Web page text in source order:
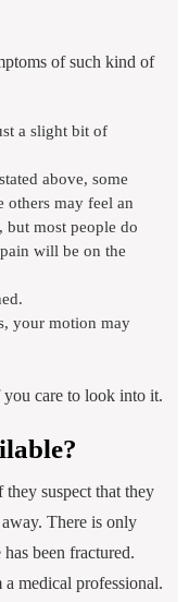
of such kind of
a slight bit of
above, some
may feel an
but most people do
will be on the
your motion may
care to look into it.
suspect that they
There is only
been fractured.
medical professional.